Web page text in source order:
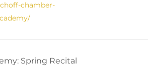
chamber-
Spring Recital